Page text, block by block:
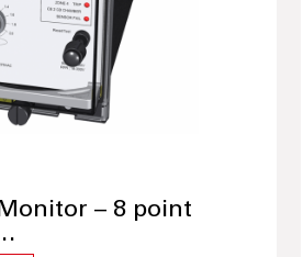
– 8 point